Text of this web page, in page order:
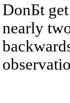
DonБt
nearly